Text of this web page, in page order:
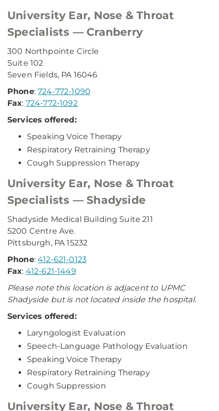
University Ear, Nose & Throat
Specialists — Cranberry
300 Northpointe Circle
Suite 102
Seven Fields, PA 16046
Phone:724-772-1090
Fax: 724-772-1092
Services offered:
Speaking Voice Therapy
Respiratory Retraining Therapy
Cough Suppression Therapy
University Ear, Nose & Throat
Specialists — Shadyside
Shadyside Medical Building Suite 211
5200 Centre Ave.
Pittsburgh, PA 15232
Phone:412-621-0123
Fax: 412-621-1449
Please note this location is adjacent to UPMC
Shadyside but is not located inside the hospital.
Services offered:
Laryngologist Evaluation
Speech-Language Pathology Evaluation
Speaking Voice Therapy
Respiratory Retraining Therapy
Cough Suppression
University Ear, Nose & Throat